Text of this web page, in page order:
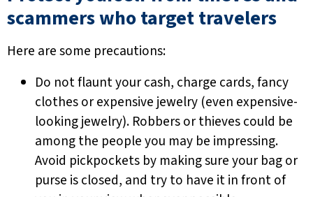
scammers who target travelers
Here are some precautions:
Do not flaunt your cash, charge cards, fancy
clothes or expensive jewelry (even expensive-
looking jewelry). Robbers or thieves could be
among the people you may be impressing.
Avoid pickpockets by making sure your bag or
purse is closed, and try to have it in front of